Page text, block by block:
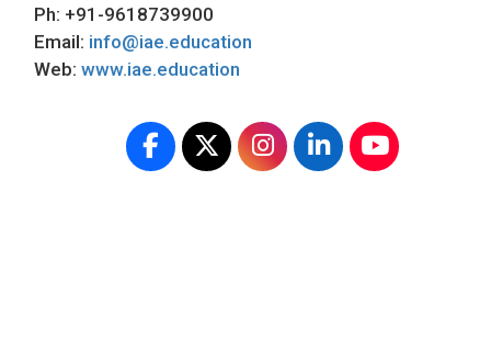
Ph: +91-9618739900
Email: info@iae.education
Web: www.iae.education